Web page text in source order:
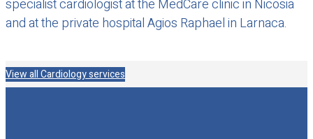
specialist cardiologist at the MedCare clinic in Nicosia
and at the private hospital Agios Raphael in Larnaca.
View all Cardiology services